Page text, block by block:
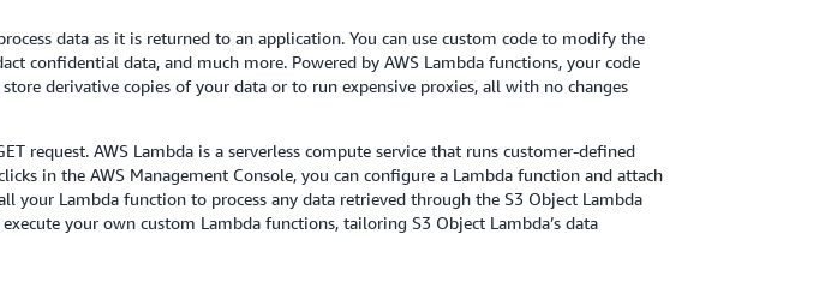
data as it is returned to an application. You can use custom code to modify the
confidential data, and much more. Powered by AWS Lambda functions, your code
derivative copies of your data or to run expensive proxies, all with no changes
request. AWS Lambda is a serverless compute service that runs customer-defined
in the AWS Management Console, you can configure a Lambda function and attach
Lambda function to process any data retrieved through the S3 Object Lambda
your own custom Lambda functions, tailoring S3 Object Lambda’s data